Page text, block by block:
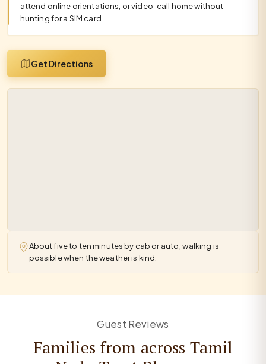
attend online orientations, or video-call home without
hunting for a SIM card.
Get Directions
About five to ten minutes by cab or auto; walking is
possible when the weather is kind.
Guest Reviews
Families from across Tamil